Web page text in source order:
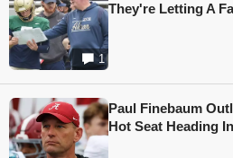
1
They're Letting A
Paul Finebaum
Hot Seat Heading